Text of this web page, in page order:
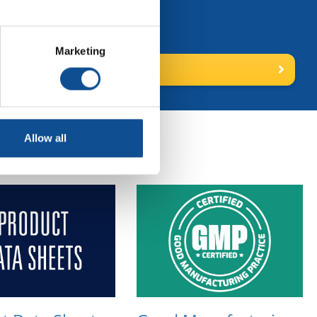
Marketing
Allow all